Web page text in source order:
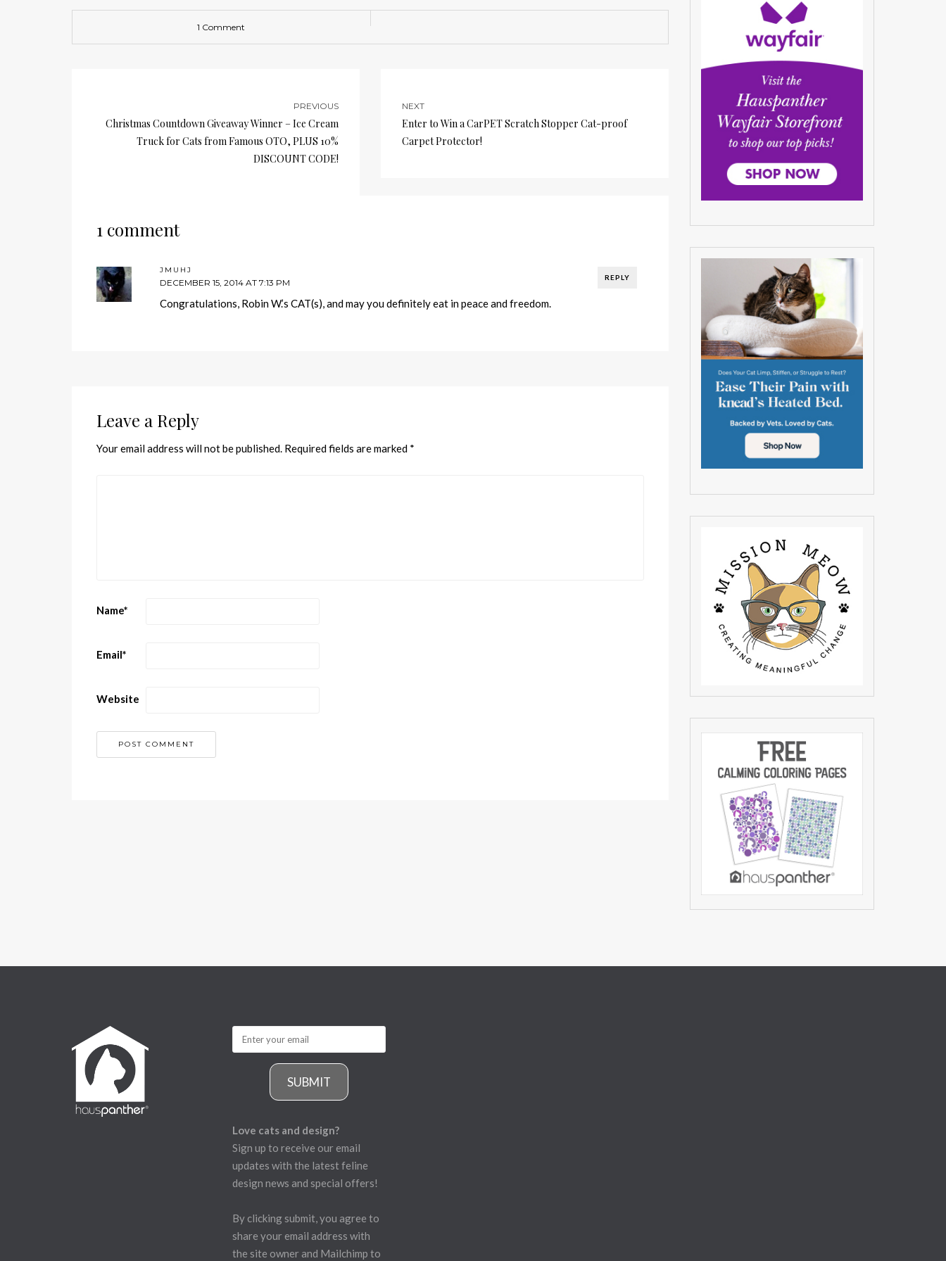
1 Comment
PREVIOUS
Christmas Countdown Giveaway Winner – Ice Cream
Truck for Cats from Famous OTO, PLUS 10%
DISCOUNT CODE!
NEXT
Enter to Win a CarPET Scratch Stopper Cat-proof
Carpet Protector!
1 comment
REPLY
JMUHJ
DECEMBER 15, 2014 AT 7:13 PM
Congratulations, Robin W.’s CAT(s), and may you definitely eat in peace and freedom.
Leave a Reply
Your email address will not be published. Required fields are marked *
Name*
Email*
Website
SUBMIT
Love cats and design?
Sign up to receive our email
updates with the latest feline
design news and special offers!
By clicking submit, you agree to
share your email address with
the site owner and Mailchimp to